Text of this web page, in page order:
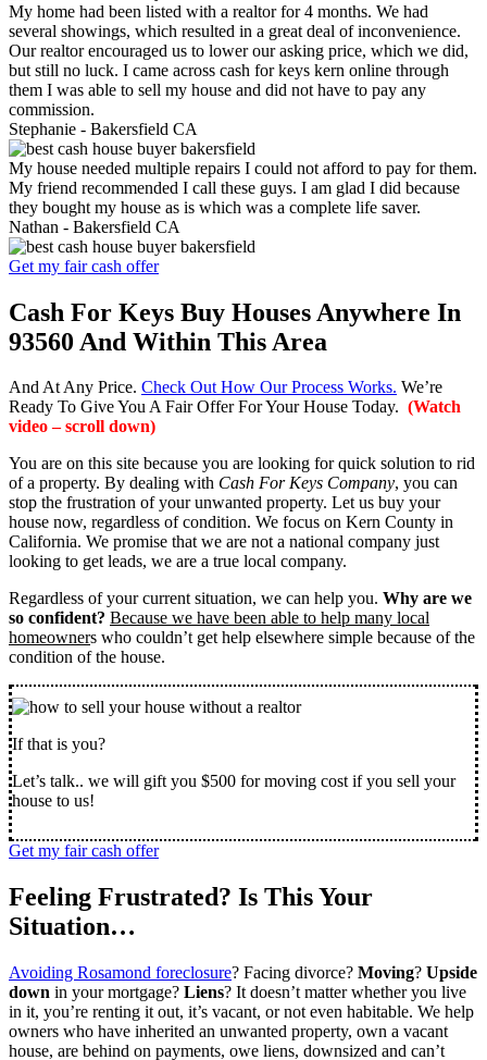
My home had been listed with a realtor for 4 months. We had
several showings, which resulted in a great deal of inconvenience.
Our realtor encouraged us to lower our asking price, which we did,
but still no luck. I came across cash for keys kern online through
them I was able to sell my house and did not have to pay any
commission.
Stephanie - Bakersfield CA
My house needed multiple repairs I could not afford to pay for them.
My friend recommended I call these guys. I am glad I did because
they bought my house as is which was a complete life saver.
Nathan - Bakersfield CA
Get my fair cash offer
Cash For Keys Buy Houses Anywhere In
93560 And Within This Area
And At Any Price. Check Out How Our Process Works. We’re
Ready To Give You A Fair Offer For Your House Today. (Watch
video – scroll down)
You are on this site because you are looking for quick solution to rid
of a property. By dealing with Cash For Keys Company, you can
stop the frustration of your unwanted property. Let us buy your
house now, regardless of condition. We focus on Kern County in
California. We promise that we are not a national company just
looking to get leads, we are a true local company.
Regardless of your current situation, we can help you. Why are we
so confident? Because we have been able to help many local
homeowners who couldn’t get help elsewhere simple because of the
condition of the house.
If that is you?
Let’s talk.. we will gift you $500 for moving cost if you sell your
house to us!
Get my fair cash offer
Feeling Frustrated? Is This Your
Situation…
Avoiding Rosamond foreclosure? Facing divorce? Moving? Upside
down in your mortgage? Liens? It doesn’t matter whether you live
in it, you’re renting it out, it’s vacant, or not even habitable. We help
owners who have inherited an unwanted property, own a vacant
house, are behind on payments, owe liens, downsized and can’t